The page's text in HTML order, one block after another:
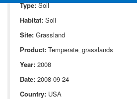
Type:Soil
Habitat: Soil
Site: Grassland
Product: Temperate_grasslands
Year: 2008
Date: 2008-09-24
Country: USA